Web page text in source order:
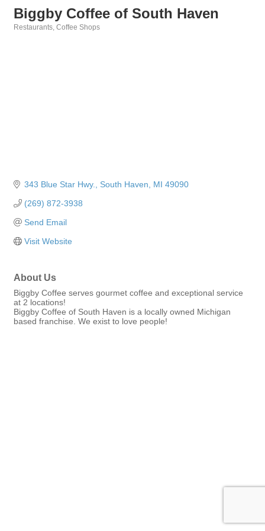
Biggby Coffee of South Haven
Restaurants Coffee Shops
343 Blue Star Hwy. South Haven MI 49090
(269) 872-3938
Send Email
Visit Website
About Us
Biggby Coffee serves gourmet coffee and exceptional service
at 2 locations!
Biggby Coffee of South Haven is a locally owned Michigan
based franchise. We exist to love people!